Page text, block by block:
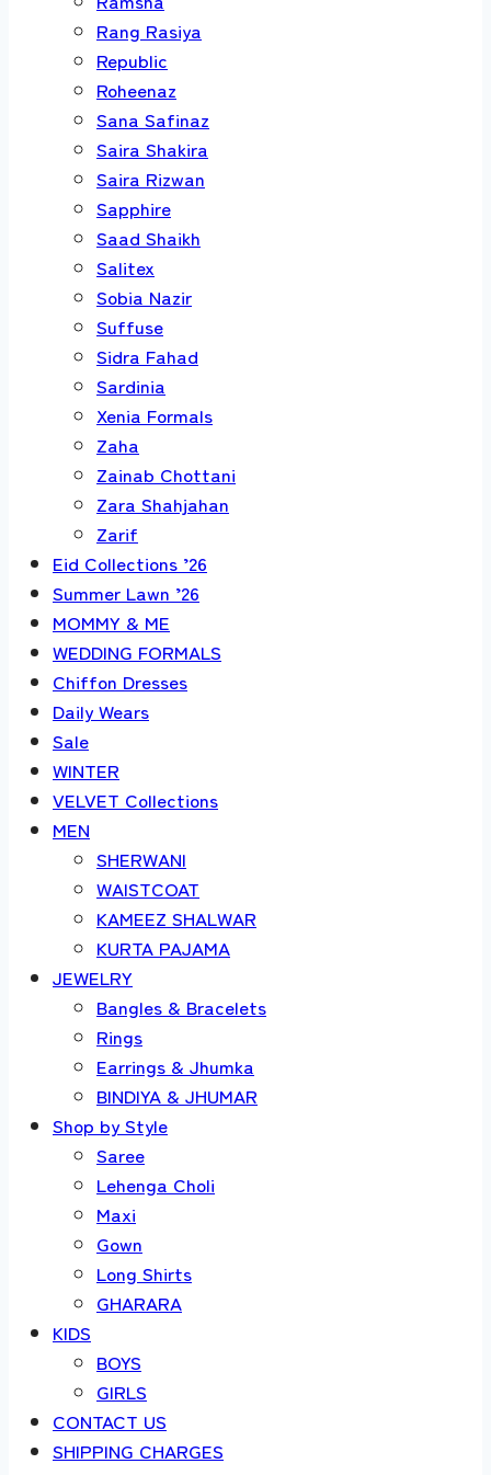
Rang Rasiya
Republic
Roheenaz
Sana Safinaz
Saira Shakira
Saira Rizwan
Sapphire
Saad Shaikh
Salitex
Sobia Nazir
Suffuse
Sidra Fahad
Sardinia
Xenia Formals
Zaha
Zainab Chottani
Zara Shahjahan
Zarif
Eid Collections ’26
Summer Lawn ’26
MOMMY & ME
WEDDING FORMALS
Chiffon Dresses
Daily Wears
Sale
WINTER
VELVET Collections
MEN
SHERWANI
WAISTCOAT
KAMEEZ SHALWAR
KURTA PAJAMA
JEWELRY
Bangles & Bracelets
Rings
Earrings & Jhumka
BINDIYA & JHUMAR
Shop by Style
Saree
Lehenga Choli
Maxi
Gown
Long Shirts
GHARARA
KIDS
BOYS
GIRLS
CONTACT US
SHIPPING CHARGES